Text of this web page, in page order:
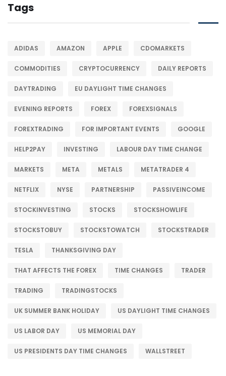
Tags
ADIDAS AMAZON APPLE CDOMARKETS
COMMODITIES CRYPTOCURRENCY DAILY REPORTS
DAYTRADING EU DAYLIGHT TIME CHANGES
EVENING REPORTS FOREX FOREXSIGNALS
FOREXTRADING FOR IMPORTANT EVENTS GOOGLE
HELP2PAY INVESTING LABOUR DAY TIME CHANGE
MARKETS META METALS METATRADER 4
NETFLIX NYSE PARTNERSHIP PASSIVEINCOME
STOCKINVESTING STOCKS STOCKSHOWLIFE
STOCKSTOBUY STOCKSTOWATCH STOCKSTRADER
TESLA THANKSGIVING DAY
THAT AFFECTS THE FOREX TIME CHANGES TRADER
TRADING TRADINGSTOCKS
UK SUMMER BANK HOLIDAY US DAYLIGHT TIME CHANGES
US LABOR DAY US MEMORIAL DAY
US PRESIDENTS DAY TIME CHANGES WALLSTREET